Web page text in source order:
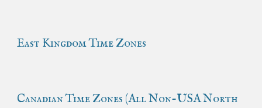
East Kingdom Time Zones
CanadianTime Zones (All Non-USANorth